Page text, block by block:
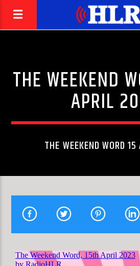
FLESH (ORIGINAL MIX)
JAN JOHNSTON & TENISHIA
THE WEEKEND
APRIL
THE WEEKEND WORD